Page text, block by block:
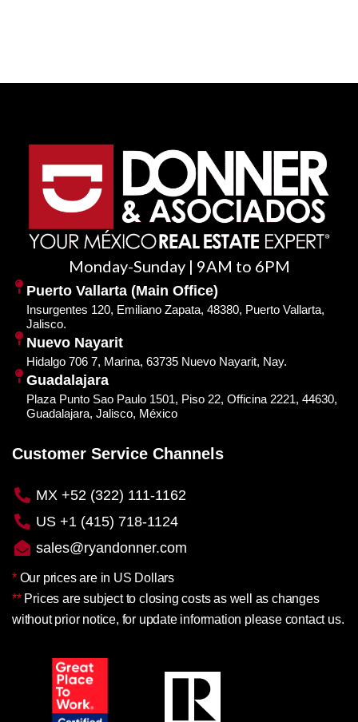
Monday-Sunday | 9AM to 6PM
Puerto Vallarta (Main Office)
Insurgentes 120, Emiliano Zapata, 48380, Puerto Vallarta,
Jalisco.
Nuevo Nayarit
Hidalgo 706 7, Marina, 63735 Nuevo Nayarit, Nay.
Guadalajara
Plaza Punto Sao Paulo 1501, Piso 22, Officina 2221, 44630,
Guadalajara, Jalisco, México
Customer Service Channels
MX +52 (322) 111-1162
US +1 (415) 718-1124
sales@ryandonner.com
* Our prices are in US Dollars
** Prices are subject to closing costs as well as changes
without prior notice, for update information please contact us.